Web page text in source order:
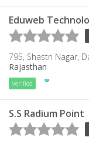
Eduweb
795, Shastri Nagar,
Rajasthan
Verified
S.S Radium Point